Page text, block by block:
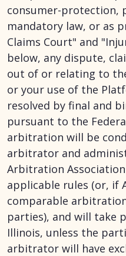
consumer-protection,
mandatory law, or as
Claims Court" and
below, any dispute,
out of or relating to
or your use of the
resolved by final and
pursuant to the
arbitration will be
arbitrator and
Arbitration Association
applicable rules (or, if
comparable
parties), and will take
Illinois, unless the
arbitrator will have